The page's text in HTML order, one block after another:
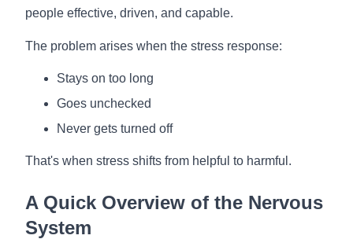
people effective, driven, and capable.
The problem arises when the stress response:
Stays on too long
Goes unchecked
Never gets turned off
That's when stress shifts from helpful to harmful.
A Quick Overview of the Nervous
System